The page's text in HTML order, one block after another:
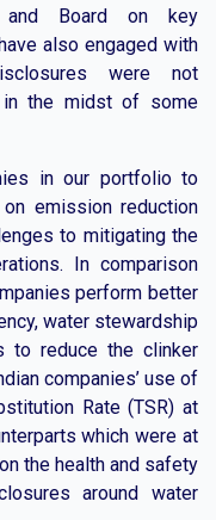
and Board on key
also engaged with
were not
in the midst of some
in our portfolio to
emission reduction
to mitigating the
In comparison
perform better
water stewardship
to reduce the clinker
companies’ use of
Rate (TSR) at
which were at
the health and safety
around water